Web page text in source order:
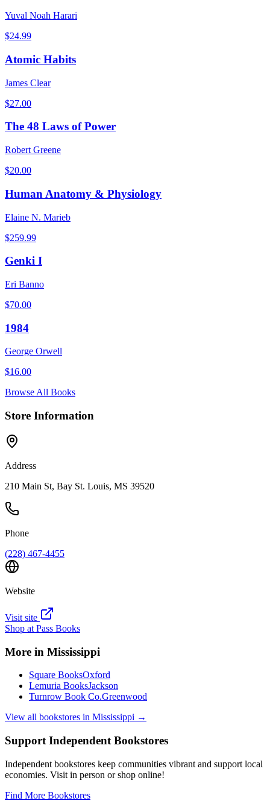
Yuval Noah Harari
$24.99
Atomic Habits
James Clear
$27.00
The 48 Laws of Power
Robert Greene
$20.00
Human Anatomy & Physiology
Elaine N. Marieb
$259.99
Genki I
Eri Banno
$70.00
1984
George Orwell
$16.00
Browse All Books
Store Information
Address
210 Main St, Bay St. Louis, MS 39520
Phone
(228) 467-4455
Website
Visit site
Shop at Pass Books
More in Mississippi
Square BooksOxford
Lemuria BooksJackson
Turnrow Book Co.Greenwood
View all bookstores in Mississippi →
Support Independent Bookstores
Independent bookstores keep communities vibrant and support local
economies. Visit in person or shop online!
Find More Bookstores